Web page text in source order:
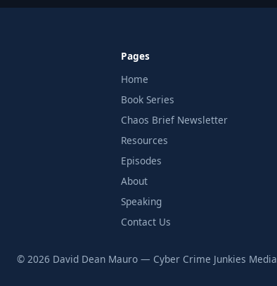
Pages
Home
Book Series
Chaos Brief Newsletter
Resources
Episodes
About
Speaking
Contact Us
© 2026 David Dean Mauro — Cyber Crime Junkies Media